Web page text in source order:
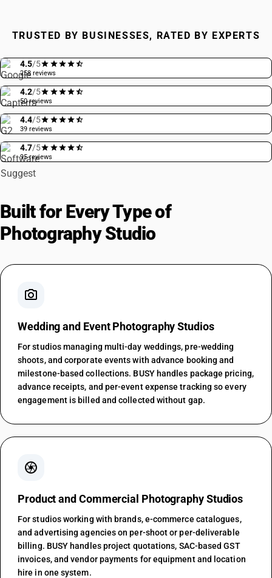
TRUSTED BY BUSINESSES, RATED BY EXPERTS
4.5/5
258 reviews
4.2/5
50 reviews
4.4/5
39 reviews
4.7/5
95 reviews
Built for Every Type of
Photography Studio
photo_camera
Wedding and Event Photography Studios
For studios managing multi-day weddings, pre-wedding
shoots, and corporate events with advance booking and
milestone-based collections. BUSY handles package pricing,
advance receipts, and per-event expense tracking so every
engagement is billed and collected without gap.
camera
Product and Commercial Photography Studios
For studios working with brands, e-commerce catalogues,
and advertising agencies on per-shoot or per-deliverable
billing. BUSY handles project quotations, SAC-based GST
invoices, and vendor payments for equipment and location
hire in one system.